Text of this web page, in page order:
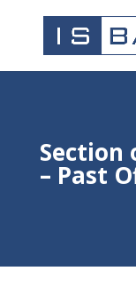
Section
– Past